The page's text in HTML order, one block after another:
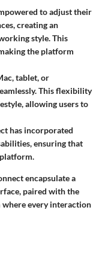
to adjust their
creating an
style. This
the platform
tablet, or
This flexibility
allowing users to
has incorporated
ensuring that
encapsulate a
paired with the
where every interaction